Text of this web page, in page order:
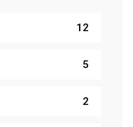
12
5
2